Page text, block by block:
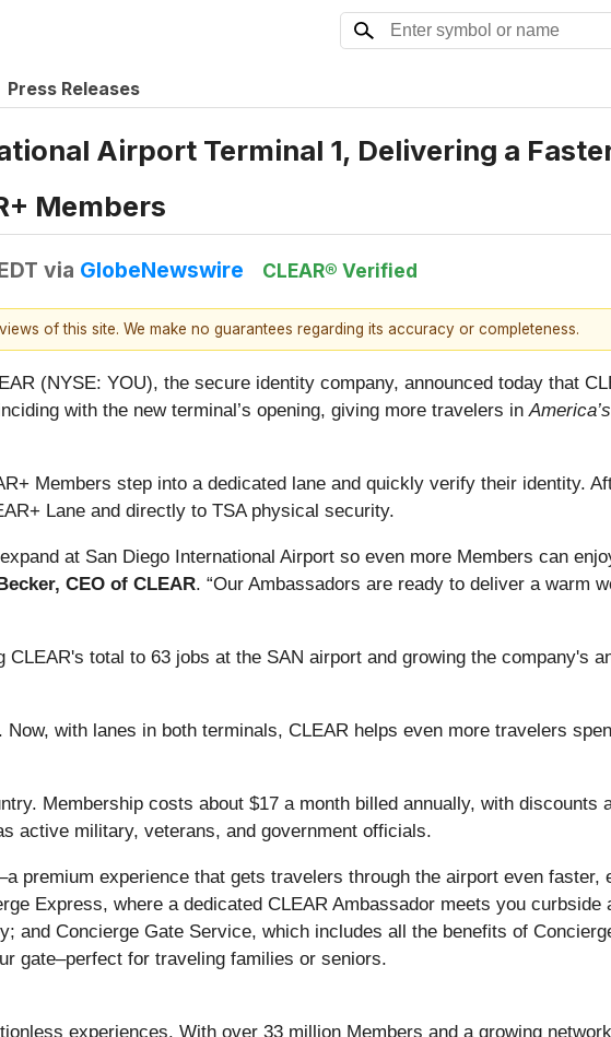
Press Releases
Airport Terminal 1, Delivering a
Members
via GlobeNewswire CLEAR® Verified
of this site. We make no guarantees regarding its accuracy or completeness.
(NYSE: YOU), the secure identity company, announced today that
with the new terminal’s opening, giving more travelers in
Members step into a dedicated lane and quickly verify their identity.
Lane and directly to TSA physical security.
at San Diego International Airport so even more Members can
CEO of CLEAR. “Our Ambassadors are ready to deliver a warm
total to 63 jobs at the SAN airport and growing the company's
with lanes in both terminals, CLEAR helps even more travelers
Membership costs about $17 a month billed annually, with discounts
active military, veterans, and government officials.
premium experience that gets travelers through the airport even faster,
Express, where a dedicated CLEAR Ambassador meets you curbside
and Concierge Gate Service, which includes all the benefits of
gate–perfect for traveling families or seniors.
experiences. With over 33 million Members and a growing